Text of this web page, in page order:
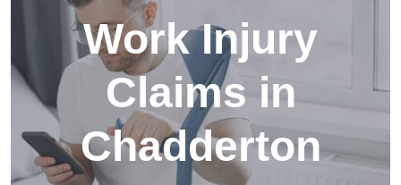
Work Injury
Claims in
Chadderton